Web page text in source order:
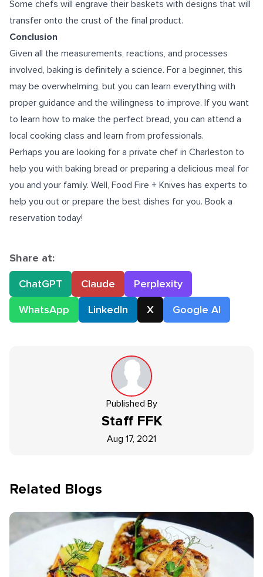
Some chefs will engrave their baskets with designs that will
transfer onto the crust of the final product.
Conclusion
Given all the measurements, reactions, and processes
involved, baking is definitely a science. For a beginner, this
may be overwhelming, but you can learn everything with
proper guidance and the willingness to improve. If you want
to learn how to make the perfect bread, you can attend a
local cooking class and learn from professionals.
Perhaps you are looking for a private chef in Charleston to
help you with baking bread or preparing a delicious meal for
you and your family. Well, Food Fire + Knives has experts to
help you out or prepare the best dishes for you. Book a
reservation today!
Share at:
ChatGPT
Claude
Perplexity
WhatsApp
LinkedIn X Google AI
Published By
Staff FFK
Aug 17, 2021
Related Blogs